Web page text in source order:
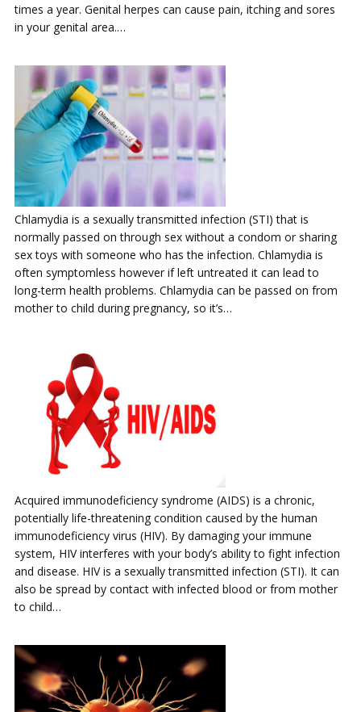
times a year. Genital herpes can cause pain, itching and sores
in your genital area.…
Chlamydia is a sexually transmitted infection (STI) that is
normally passed on through sex without a condom or sharing
sex toys with someone who has the infection. Chlamydia is
often symptomless however if left untreated it can lead to
long-term health problems. Chlamydia can be passed on from
mother to child during pregnancy, so it’s…
Acquired immunodeficiency syndrome (AIDS) is a chronic,
potentially life-threatening condition caused by the human
immunodeficiency virus (HIV). By damaging your immune
system, HIV interferes with your body’s ability to fight infection
and disease. HIV is a sexually transmitted infection (STI). It can
also be spread by contact with infected blood or from mother
to child…